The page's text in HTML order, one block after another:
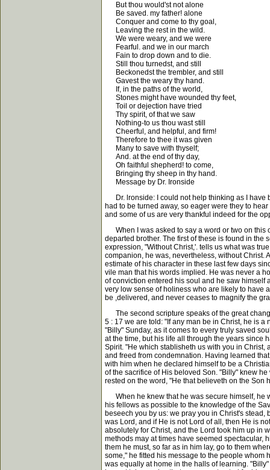
But thou would'st not alone
Be saved. my father! alone
Conquer and come to thy goal,
Leaving the rest in the wild.
We were weary, and we were
Fearful. and we in our march
Fain to drop down and to die.
Still thou turnedst, and still
Beckonedst the trembler, and still
Gavest the weary thy hand.
If, in the paths of the world,
Stones might have wounded thy feet,
Toil or dejection have tried
Thy spirit, of that we saw
Nothing-to us thou wast still
Cheerful, and helpful, and firm!
Therefore to thee it was given
Many to save with thyself;
And. at the end of thy day,
Oh faithful shepherd! to come,
Bringing thy sheep in thy hand.
Message by Dr. Ironside
Dr. lronside: I could not help thinking as I have
had to be turned away, so eager were they to
and some of us are very thankful indeed for the
When I was asked to say a word or two on this
departed brother. The first of these is found in the
expression, "Without Christ,'. tells us what was
companion, he was, nevertheless, without Christ.
estimate of his character in these last few days
vile man that his words implied. He was never a
of conviction entered his soul and he saw himself
very low sense of holiness who are likely to have
be ,delivered, and never ceases to magnify the
The second scripture speaks of the great
5 : 17 we are told: "If any man be in Christ, he is
"Billy" Sunday, as it comes to every truly saved
at the time, but his life all through the years since
Spirit. "He which stablisheth us with you in Christ,
and freed from condemnation. Having learned
with him when he declared himself to be a
of the sacrifice of His beloved Son. "Billy" knew
rested on the word, "He that believeth on the Son
When he knew that he was secure himself, he
his fellows as possible to the knowledge of the
beseech you by us: we pray you in Christ's
was Lord, and if He is not Lord of all, then He is
absolutely for Christ, and the Lord took him up in
methods may at times have seemed spectacular,
them he must, so far as in him lay, go to them
some," he fitted his message to the people whom
was equally at home in the halls of learning.